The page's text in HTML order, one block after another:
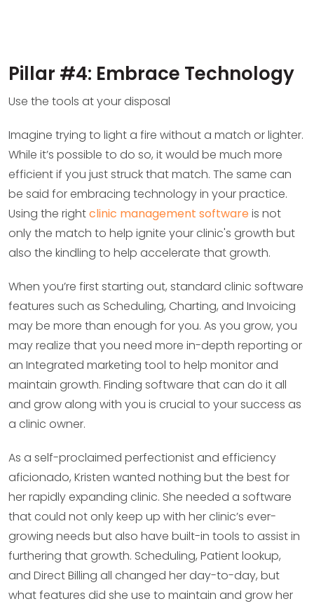
Pillar #4: Embrace Technology
Use the tools at your disposal
Imagine trying to light a fire without a match or lighter.
While it’s possible to do so, it would be much more
efficient if you just struck that match. The same can
be said for embracing technology in your practice.
Using the rightclinic management softwareis not
only the match to help ignite your clinic's growth but
also the kindling to help accelerate that growth.
When you’re first starting out, standard clinic software
features such as Scheduling, Charting, and Invoicing
may be more than enough for you. As you grow, you
may realize that you need more in-depth reporting or
an Integrated marketing tool to help monitor and
maintain growth. Finding software that can do it all
and grow along with you is crucial to your success as
a clinic owner.
As a self-proclaimed perfectionist and efficiency
aficionado, Kristen wanted nothing but the best for
her rapidly expanding clinic. She needed a software
that could not only keep up with her clinic’s ever-
growing needs but also have built-in tools to assist in
furthering that growth. Scheduling, Patient lookup,
and Direct Billing all changed her day-to-day, but
what features did she use to maintain and grow her